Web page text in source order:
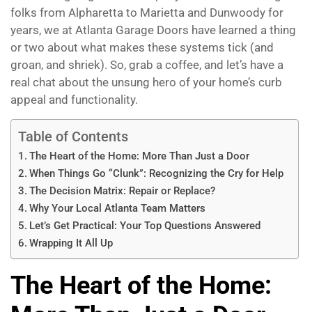
folks from Alpharetta to Marietta and Dunwoody for
years, we at Atlanta Garage Doors have learned a thing
or two about what makes these systems tick (and
groan, and shriek). So, grab a coffee, and let’s have a
real chat about the unsung hero of your home’s curb
appeal and functionality.
Table of Contents
The Heart of the Home: More Than Just a Door
When Things Go “Clunk”: Recognizing the Cry for Help
The Decision Matrix: Repair or Replace?
Why Your Local Atlanta Team Matters
Let’s Get Practical: Your Top Questions Answered
Wrapping It All Up
The Heart of the Home: